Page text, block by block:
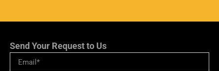
Send Your Request to Us